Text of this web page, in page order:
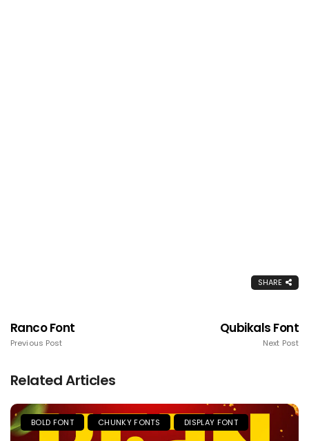
SHARE
Ranco Font
Previous Post
Qubikals Font
Next Post
Related Articles
BOLD FONT CHUNKY FONTS DISPLAY FONT